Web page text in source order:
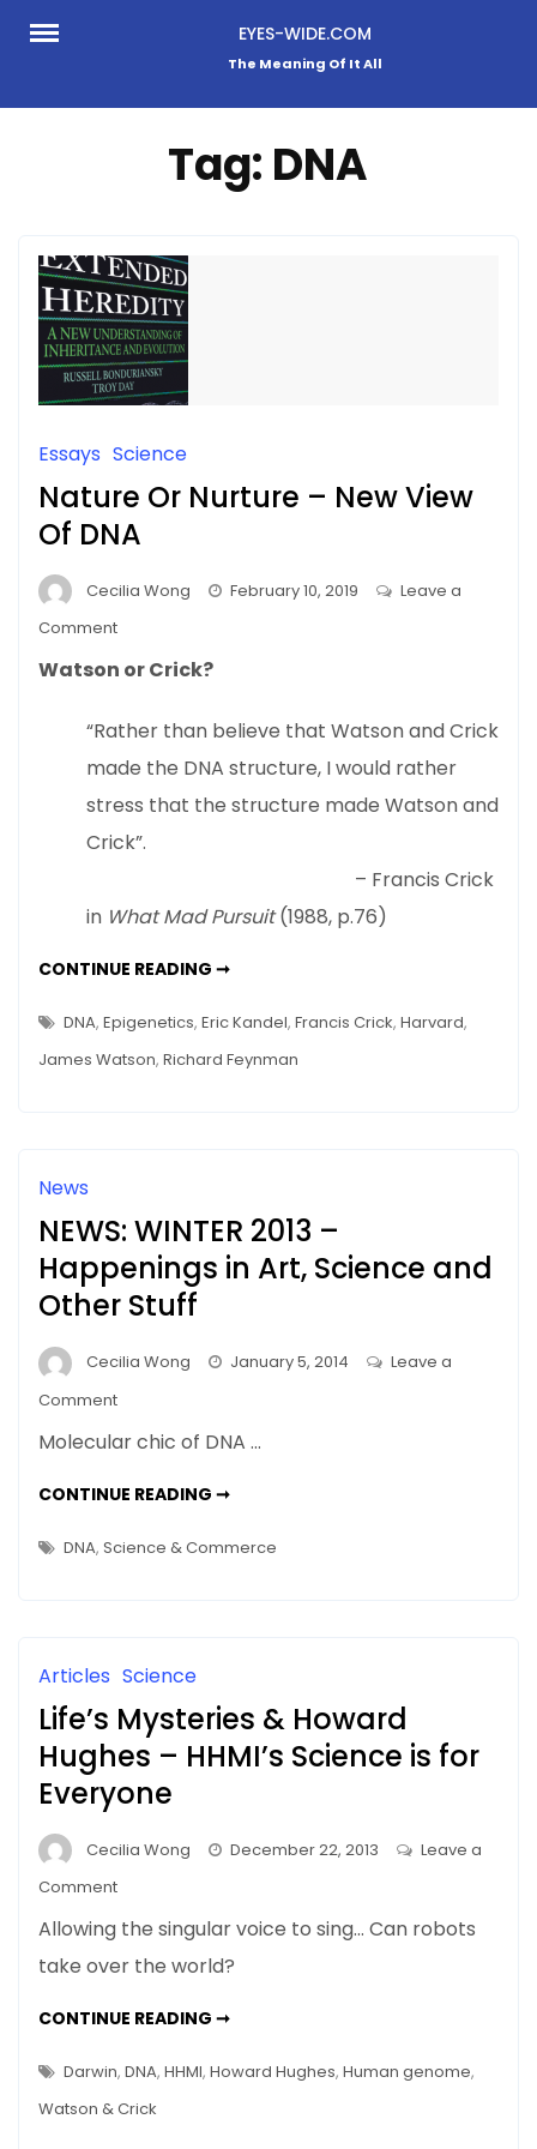
Skip
EYES-WIDE.COM
The Meaning Of It All
Tag: DNA
Essays Science
Nature Or Nurture – New View
Of DNA
Cecilia Wong February 10, 2019
Leave a
Commenton
Or
–
New
View
Of
Watson or Crick?
“Rather than believe that Watson and Crick
made the DNA structure, I would rather
stress that the structure made Watson and
Crick”.
– Francis Crick
in What Mad Pursuit(1988, p.76)
CONTINUE READING ➞NATURE
–
NEW
VIEW
OF
DNA, Epigenetics, Eric Kandel, Francis Crick, Harvard,
James Watson, Richard Feynman
News
NEWS: WINTER 2013 –
Happenings in Art, Science and
Other Stuff
Cecilia Wong January 5, 2014
Leave a
Commenton
WINTER
2013
Happenings
and
Stuff
Molecular chic of DNA …
CONTINUE READING ➞NEWS:
–
HAPPENINGS
DNA, Science & Commerce
Articles Science
Life’s Mysteries & Howard
Hughes – HHMI’s Science is for
Everyone
Cecilia Wong December 22, 2013
Leave a
Commenton
Mysteries
&
Hughes
–
Science
Allowing the singular voice to sing… Can robots
take over the world?
CONTINUE READING ➞LIFE’S
HOWARD
HUGHES
Darwin, DNA, HHMI, Howard Hughes, Human genome,
Watson & Crick